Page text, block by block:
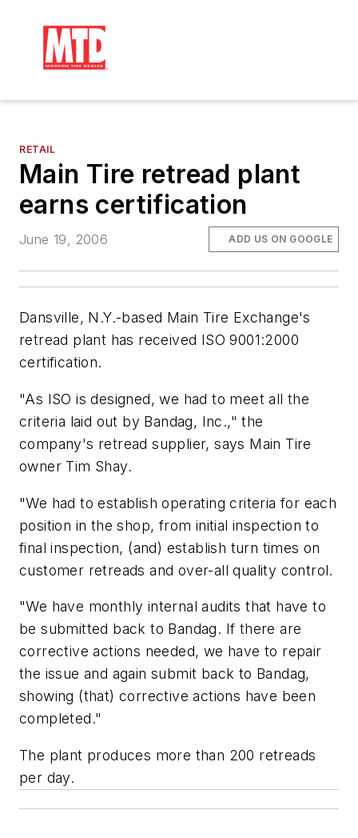
RETAIL
Main Tire retread plant
earns certification
June 19, 2006 ADD US ON GOOGLE
Dansville, N.Y.-based Main Tire Exchange's
retread plant has received ISO 9001:2000
certification.
"As ISO is designed, we had to meet all the
criteria laid out by Bandag, Inc.," the
company's retread supplier, says Main Tire
owner Tim Shay.
"We had to establish operating criteria for each
position in the shop, from initial inspection to
final inspection, (and) establish turn times on
customer retreads and over-all quality control.
"We have monthly internal audits that have to
be submitted back to Bandag. If there are
corrective actions needed, we have to repair
the issue and again submit back to Bandag,
showing (that) corrective actions have been
completed."
The plant produces more than 200 retreads
per day.